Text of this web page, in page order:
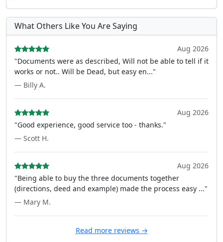
What Others Like You Are Saying
Aug 2026
"Documents were as described, Will not be able to tell if it
works or not.. Will be Dead, but easy en..."
— Billy A.
Aug 2026
"Good experience, good service too - thanks."
— Scott H.
Aug 2026
"Being able to buy the three documents together
(directions, deed and example) made the process easy ..."
— Mary M.
Read more reviews →